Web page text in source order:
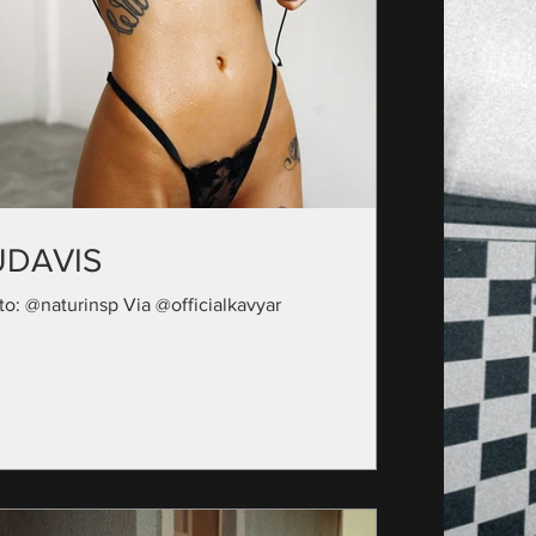
@naturinsp Via @officialkavyar